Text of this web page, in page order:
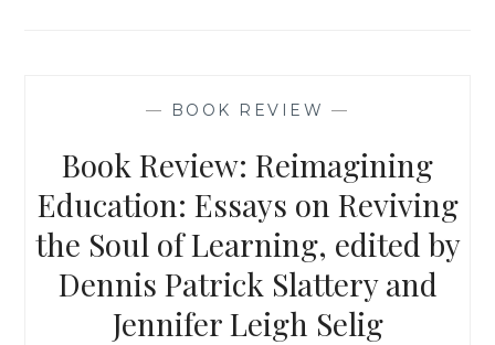
— BOOK REVIEW —
Book Review: Reimagining
Education: Essays on Reviving
the Soul of Learning, edited by
Dennis Patrick Slattery and
Jennifer Leigh Selig